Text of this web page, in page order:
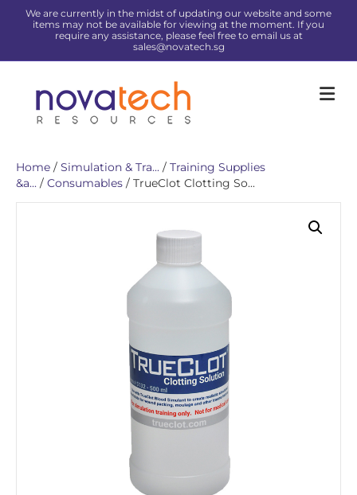
We are currently in the midst of updating our website and some
items may not be available for viewing at the moment. If you
require any assistance, please feel free to email us at
sales@novatech.sg
Home / Simulation & Tra... / Training Supplies
&a... / Consumables / TrueClot Clotting So...